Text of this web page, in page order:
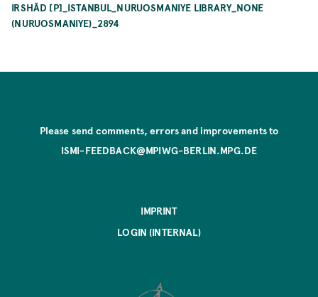
IRSHĀD [P]_ISTANBUL_NURUOSMANIYE LIBRARY_NONE
(NURUOSMANIYE)_2894
Please send comments, errors and improvements to
ISMI-FEEDBACK@MPIWG-BERLIN.MPG.DE
IMPRINT
LOGIN (INTERNAL)